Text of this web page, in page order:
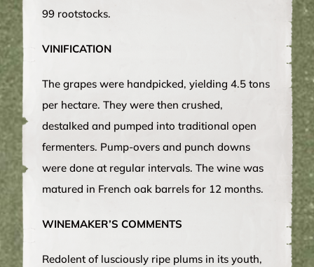
99 rootstocks.
VINIFICATION
The grapes were handpicked, yielding 4.5 tons
per hectare. They were then crushed,
destalked and pumped into traditional open
fermenters. Pump-overs and punch downs
were done at regular intervals. The wine was
matured in French oak barrels for 12 months.
WINEMAKER’S COMMENTS
Redolent of lusciously ripe plums in its youth,